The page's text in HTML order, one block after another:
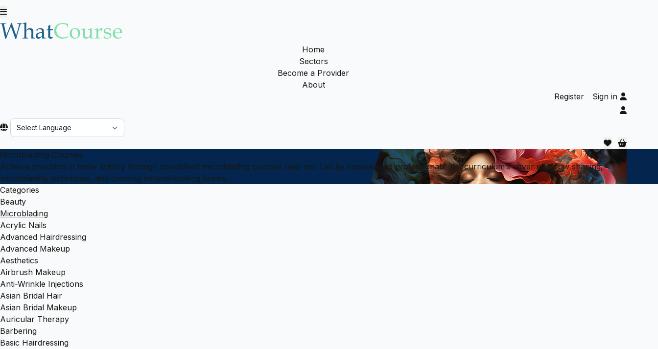
Home
Sectors
Become a Provider
About
Register
Sign in
Microblading Courses
Achieve precision in brow artistry through specialised microblading courses near me. Led by experienced professionals, the curriculum’s cover eyebrow shaping,
microblading techniques, and creating natural-looking brows.
Categories
Beauty
Microblading
Acrylic Nails
Advanced Hairdressing
Advanced Makeup
Aesthetics
Airbrush Makeup
Anti-Wrinkle Injections
Asian Bridal Hair
Asian Bridal Makeup
Auricular Therapy
Barbering
Basic Hairdressing